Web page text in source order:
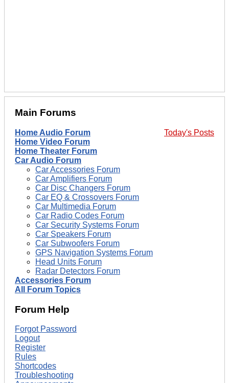
Main Forums
Today's Posts
Home Audio Forum
Home Video Forum
Home Theater Forum
Car Audio Forum
Car Accessories Forum
Car Amplifiers Forum
Car Disc Changers Forum
Car EQ & Crossovers Forum
Car Multimedia Forum
Car Radio Codes Forum
Car Security Systems Forum
Car Speakers Forum
Car Subwoofers Forum
GPS Navigation Systems Forum
Head Units Forum
Radar Detectors Forum
Accessories Forum
All Forum Topics
Forum Help
Forgot Password
Logout
Register
Rules
Shortcodes
Troubleshooting